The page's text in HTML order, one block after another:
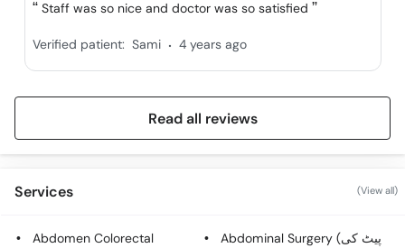
Staff was so nice and doctor was so satisfied
Verified patient: Sami . 4 years ago
Read all reviews
Services (View all)
Abdomen Colorectal
Abdominal Surgery (پیٹ کی